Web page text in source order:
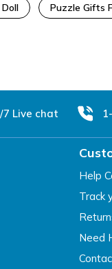
Doll Puzzle Gifts
7 Live chat
Help
Track
Need